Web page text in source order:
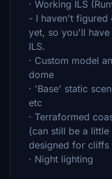
· Working ILS
- I haven't figured
yet, so you'll
ILS.
· Custom model
dome
· 'Base' static
etc
· Terraformed
(can still be a little
designed for cliffs
· Night lighting